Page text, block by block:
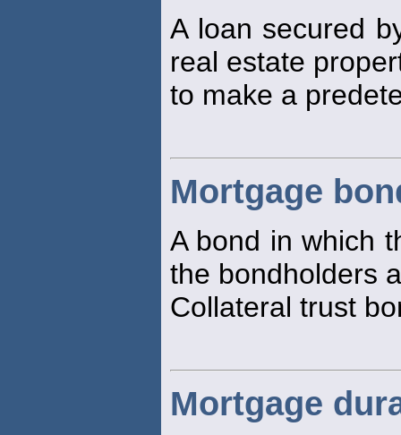
A loan secured
real estate
to make a
Mortgage
A bond in which
the bondholders
Collateral trust
Mortgage